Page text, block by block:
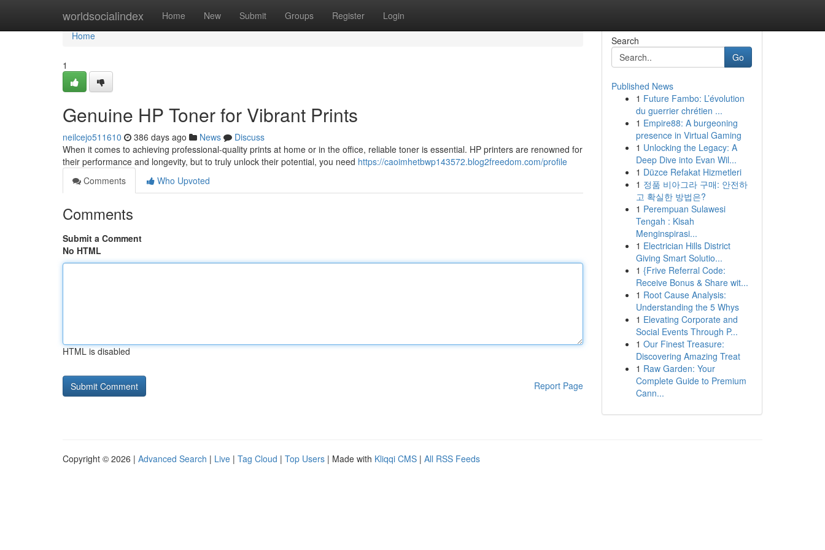
worldsocialindex Home New Submit Groups Register Login
Home
Home
1
Genuine HP Toner for Vibrant Prints
neilcejo511610 386 days ago News
Discuss
When it comes to achieving professional-quality prints at home or in the office, reliable toner is essential. HP printers are renowned for
their performance and longevity, but to truly unlock their potential, you need https://caoimhetbwp143572.blog2freedom.com/profile
Comments
Who Upvoted
Comments
Submit a Comment
No HTML
HTML is disabled
Report Page
Search
Go
Published News
1 Future Fambo: L’évolution
du guerrier chrétien ...
1 Empire88: A burgeoning
presence in Virtual Gaming
1 Unlocking the Legacy: A
Deep Dive into Evan Wil...
1 Düzce Refakat Hizmetleri
1 정품 비아그라 구매: 안전하
고 확실한 방법은?
1 Perempuan Sulawesi
Tengah : Kisah
Menginspirasi...
1 Electrician Hills District
Giving Smart Solutio...
1 {Frive Referral Code:
Receive Bonus & Share wit...
1 Root Cause Analysis:
Understanding the 5 Whys
1 Elevating Corporate and
Social Events Through P...
1 Our Finest Treasure:
Discovering Amazing Treat
1 Raw Garden: Your
Complete Guide to Premium
Cann...
Copyright © 2026 | Advanced Search | Live | Tag Cloud | Top Users | Made with Kliqqi CMS | All RSS Feeds